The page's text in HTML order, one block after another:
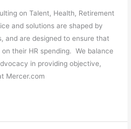
on Talent, Health, Retirement
and solutions are shaped by
and are designed to ensure that
their HR spending. We balance
in providing objective,
Mercer.com